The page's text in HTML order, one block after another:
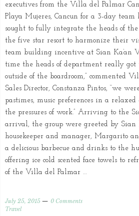
executives from the Villa del Palmar
Playa Mujeres, Cancun for a 3-day
sought to fully integrate the heads of
the five star resort to harmonize their
team building incentive at Sian Ka’an
time the heads of department really got
outside of the boardroom,” commented
Sales Director, Constanza Pintos, “we
pastimes, music preferences in a
the pressures of work.” Arriving to the
arrival, the group were greeted by Sian
housekeeper and manager, Margarito
a delicious barbecue and drinks to the
offering ice cold scented face towels to
of the Villa del Palmar …
July 25, 2015
0 Comments
Travel